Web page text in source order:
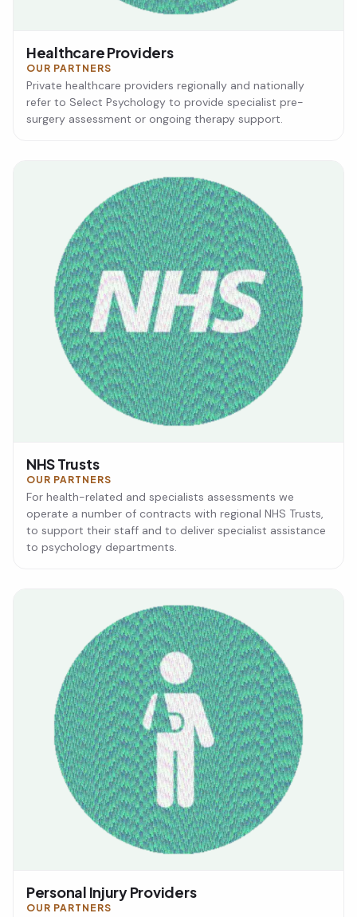
Healthcare Providers
OUR PARTNERS
Private healthcare providers regionally and nationally
refer to Select Psychology to provide specialist pre-
surgery assessment or ongoing therapy support.
NHS Trusts
OUR PARTNERS
For health-related and specialists assessments we
operate a number of contracts with regional NHS Trusts,
to support their staff and to deliver specialist assistance
to psychology departments.
Personal Injury Providers
OUR PARTNERS